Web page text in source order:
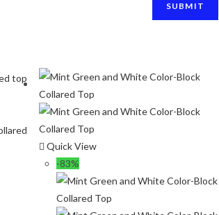
Quick View
-83%